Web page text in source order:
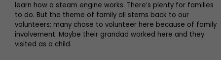
learn how a steam engine works. There’s plenty for families
to do. But the theme of family all stems back to our
volunteers; many chose to volunteer here because of family
involvement. Maybe their grandad worked here and they
visited as a child.